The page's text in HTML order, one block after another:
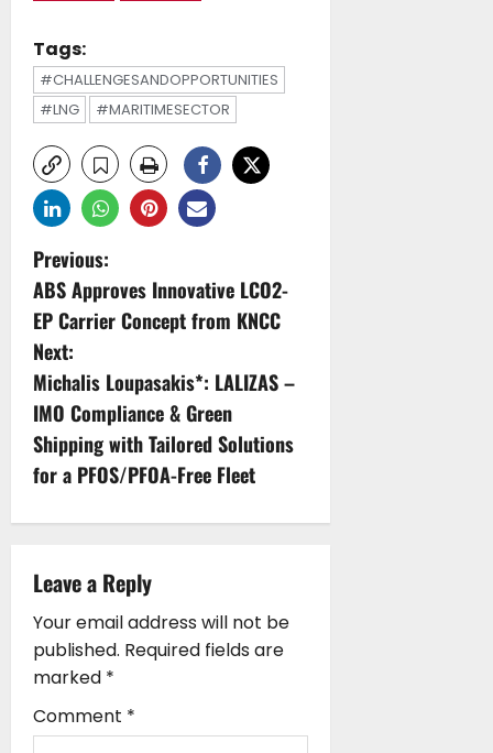
Tags:
#CHALLENGESANDOPPORTUNITIES
#LNG
#MARITIMESECTOR
P
o
s
t
n
a
v
i
g
a
t
Previous:
ABS Approves Innovative LCO2-
EP Carrier Concept from KNCC
Next:
Michalis Loupasakis*: LALIZAS –
IMO Compliance & Green
Shipping with Tailored Solutions
for a PFOS/PFOA-Free Fleet
Leave a Reply
Your email address will not be
published. Required fields are
marked *
Comment *